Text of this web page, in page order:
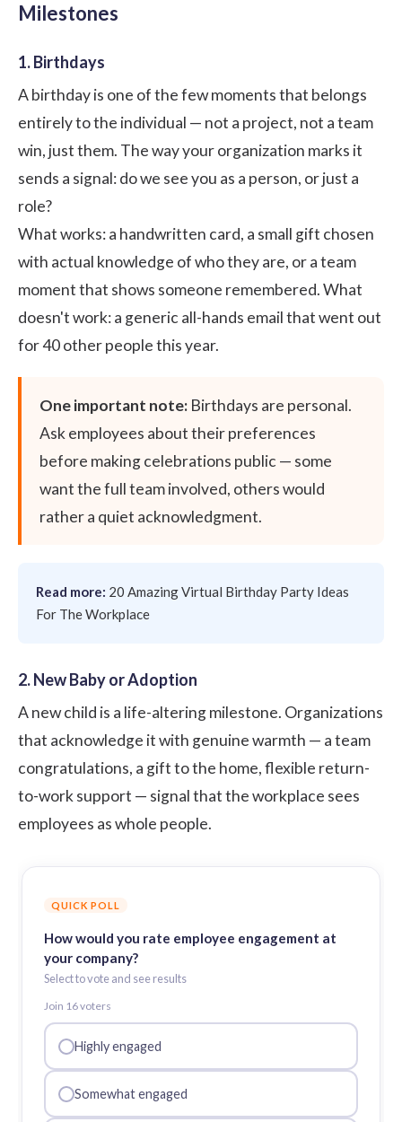
Milestones
1. Birthdays
A birthday is one of the few moments that belongs
entirely to the individual — not a project, not a team
win, just them. The way your organization marks it
sends a signal: do we see you as a person, or just a
role?
What works: a handwritten card, a small gift chosen
with actual knowledge of who they are, or a team
moment that shows someone remembered. What
doesn't work: a generic all-hands email that went out
for 40 other people this year.
One important note: Birthdays are personal.
Ask employees about their preferences
before making celebrations public — some
want the full team involved, others would
rather a quiet acknowledgment.
Read more: 20 Amazing Virtual Birthday Party Ideas
For The Workplace
2. New Baby or Adoption
A new child is a life-altering milestone. Organizations
that acknowledge it with genuine warmth — a team
congratulations, a gift to the home, flexible return-
to-work support — signal that the workplace sees
employees as whole people.
QUICK POLL
How would you rate employee engagement at
your company?
Select to vote and see results
Join 16voters
Highly engaged
Somewhat engaged